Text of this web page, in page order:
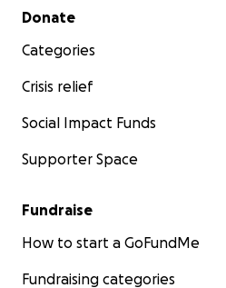
Secondary menu
Donate
Categories
Crisis relief
Social Impact Funds
Supporter Space
Fundraise
How to start a GoFundMe
Fundraising categories